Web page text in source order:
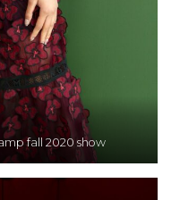
fall 2020 show